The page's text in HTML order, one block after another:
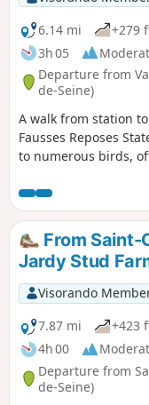
6.14 mi
+279
3h 05
Departure from
de-Seine)
A walk from station
Fausses Reposes
to numerous birds,
From Saint-
Jardy Stud
Visorando
7.87 mi
+423
4h 00
Departure from
de-Seine)